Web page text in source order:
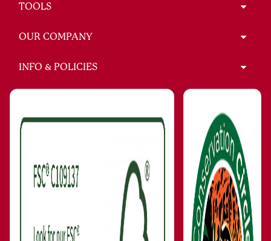
TOOLS
OUR COMPANY
INFO & POLICIES